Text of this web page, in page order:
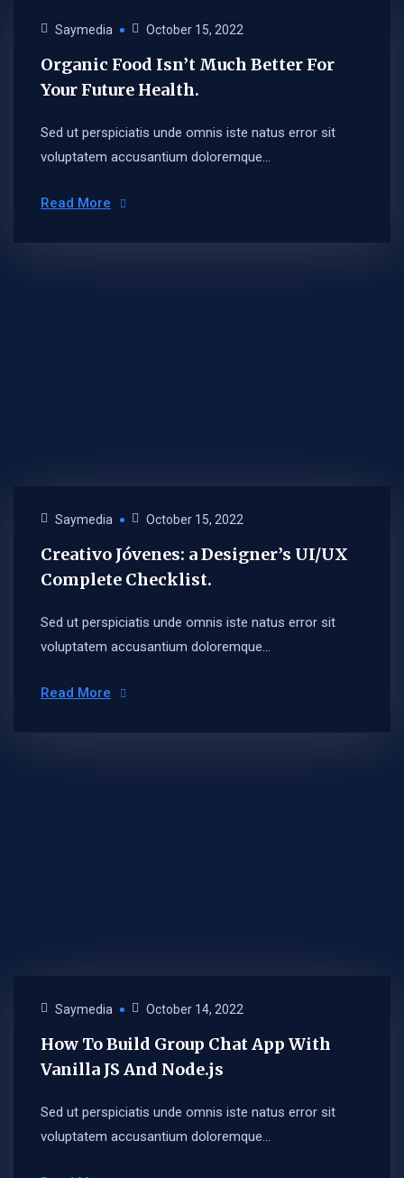
Saymedia October 15, 2022
Organic Food Isn’t Much Better For
Your Future Health.
Sed ut perspiciatis unde omnis iste natus error sit
voluptatem accusantium doloremque...
Read More
Saymedia October 15, 2022
Creativo Jóvenes: a Designer’s UI/UX
Complete Checklist.
Sed ut perspiciatis unde omnis iste natus error sit
voluptatem accusantium doloremque...
Read More
Saymedia October 14, 2022
How To Build Group Chat App With
Vanilla JS And Node.js
Sed ut perspiciatis unde omnis iste natus error sit
voluptatem accusantium doloremque...